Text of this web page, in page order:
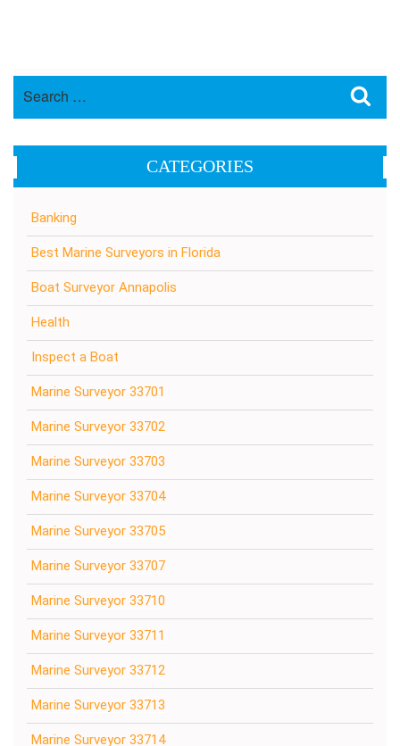
CATEGORIES
Banking
Best Marine Surveyors in Florida
Boat Surveyor Annapolis
Health
Inspect a Boat
Marine Surveyor 33701
Marine Surveyor 33702
Marine Surveyor 33703
Marine Surveyor 33704
Marine Surveyor 33705
Marine Surveyor 33707
Marine Surveyor 33710
Marine Surveyor 33711
Marine Surveyor 33712
Marine Surveyor 33713
Marine Surveyor 33714